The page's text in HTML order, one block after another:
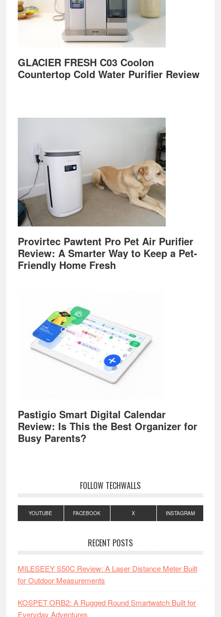
GLACIER FRESH C03 Coolon
Countertop Cold Water Purifier Review
Provirtec Pawtent Pro Pet Air Purifier
Review: A Smarter Way to Keep a Pet-
Friendly Home Fresh
Pastigio Smart Digital Calendar
Review: Is This the Best Organizer for
Busy Parents?
FOLLOW TECHWALLS
YOUTUBE FACEBOOK X INSTAGRAM
RECENT POSTS
MILESEEY S50C Review: A Laser Distance Meter Built
for Outdoor Measurements
KOSPET ORB2: A Rugged Round Smartwatch Built for
Everyday Adventures